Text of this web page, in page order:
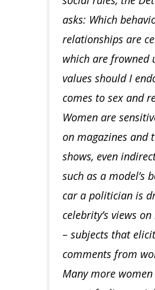
asks: Which
relationships are
which are frowned
values should I
comes to sex and
Women are
on magazines and
shows, even
such as a model’s
car a politician is
celebrity’s views
– subjects that
comments from
Many more